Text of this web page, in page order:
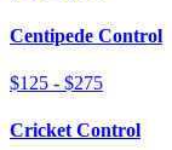
Centipede Control
$125 - $275
Cricket Control